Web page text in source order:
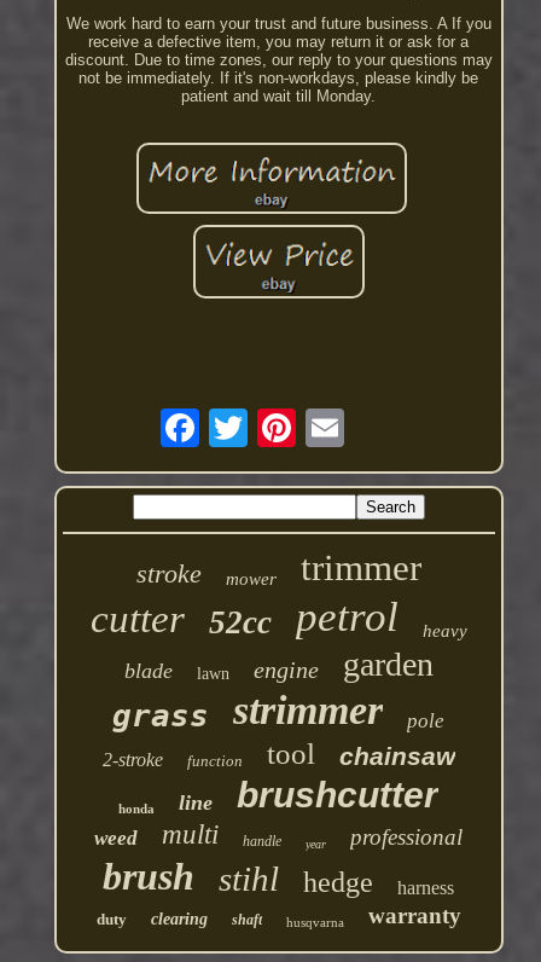
We work hard to earn your trust and future business. A If you
receive a defective item, you may return it or ask for a
discount. Due to time zones, our reply to your questions may
not be immediately. If it's non-workdays, please kindly be
patient and wait till Monday.
stroke mower trimmer
cutter 52cc petrol heavy
blade lawn engine garden
grass strimmer pole
2-stroke function tool chainsaw
honda line brushcutter
weed multi handle year professional
brush stihl hedge harness
duty clearing shaft husqvarna warranty